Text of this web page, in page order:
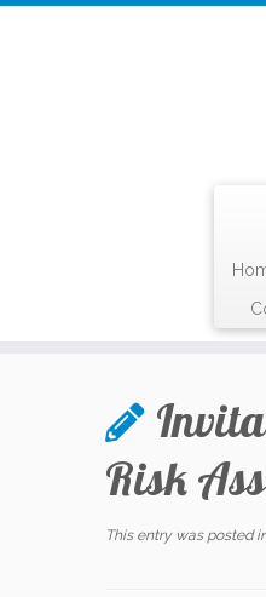
Risk
This entry was posted